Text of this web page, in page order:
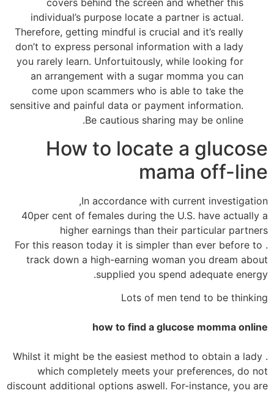
individual’s purpose locate a partner is actual.
Therefore, getting mindful is crucial and it’s really
don’t to express personal information with a lady
you rarely learn. Unfortuitously, while looking for
an arrangement with a sugar momma you can
come upon scammers who is able to take the
sensitive and painful data or payment information.
Be cautious sharing may be online.
How to locate a glucose
mama off-line
In accordance with current investigation,
40per cent of females during the U.S. have actually a
higher earnings than their particular partners
. For this reason today it is simpler than ever before to
track down a high-earning woman you dream about
supplied you spend adequate energy.
Lots of men tend to be thinking
how to find a glucose momma online
. Whilst it might be the easiest method to obtain a lady
which completely meets your preferences, do not
discount additional options aswell. For-instance, you are